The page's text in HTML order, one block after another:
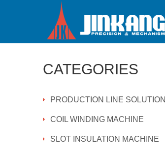
CATEGORIES
PRODUCTION LINE SOLUTION
COIL WINDING MACHINE
SLOT INSULATION MACHINE